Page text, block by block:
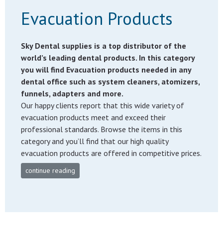
Evacuation Products
Sky Dental supplies is a top distributor of the
world’s leading dental products. In this category
you will find Evacuation products needed in any
dental office such as system cleaners, atomizers,
funnels, adapters and more.
Our happy clients report that this wide variety of
evacuation products meet and exceed their
professional standards. Browse the items in this
category and you’ll find that our high quality
evacuation products are offered in competitive prices.
continue reading